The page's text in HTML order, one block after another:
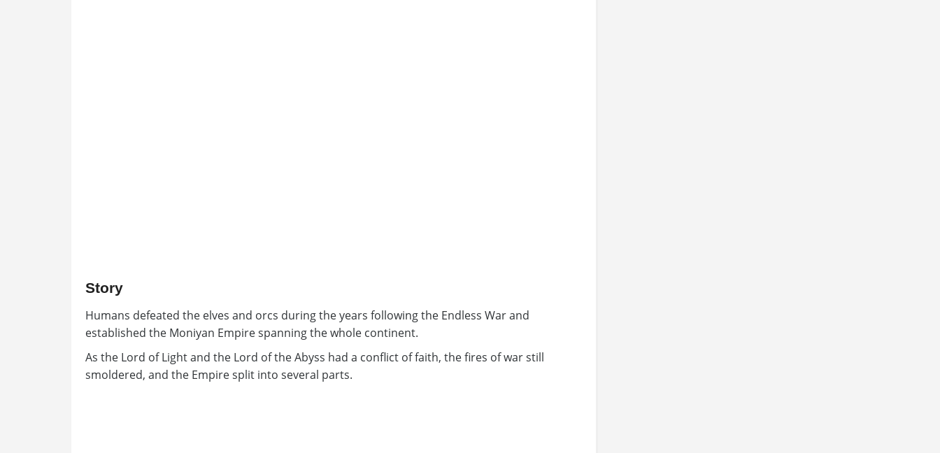
Story
Humans defeated the elves and orcs during the years following the Endless War and
established the Moniyan Empire spanning the whole continent.
As the Lord of Light and the Lord of the Abyss had a conflict of faith, the fires of war still
smoldered, and the Empire split into several parts.